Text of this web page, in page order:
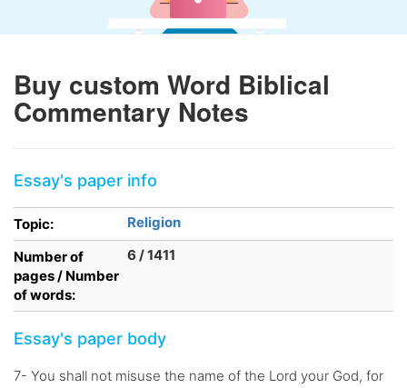
Buy custom Word Biblical
Commentary Notes
Essay's paper info
Topic:
Religion
Number of
pages / Number
of words:
6 / 1411
Essay's paper body
7- You shall not misuse the name of the Lord your God, for